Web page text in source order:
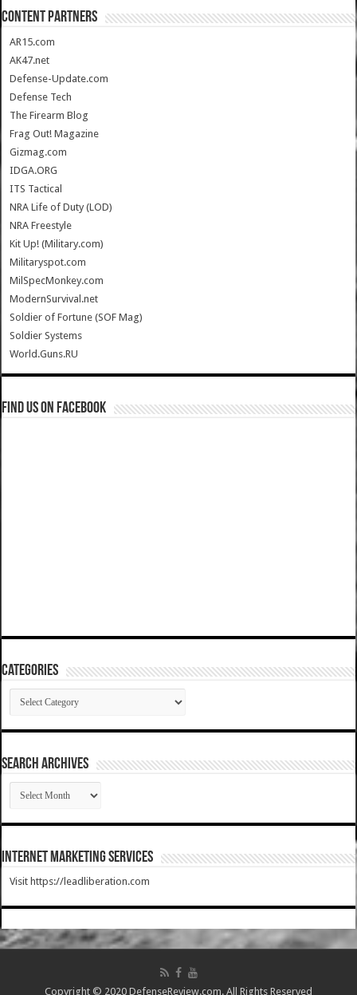
CONTENT PARTNERS
AR15.com
AK47.net
Defense-Update.com
Defense Tech
The Firearm Blog
Frag Out! Magazine
Gizmag.com
IDGA.ORG
ITS Tactical
NRA Life of Duty (LOD)
NRA Freestyle
Kit Up! (Military.com)
Militaryspot.com
MilSpecMonkey.com
ModernSurvival.net
Soldier of Fortune (SOF Mag)
Soldier Systems
World.Guns.RU
Find us on Facebook
Categories
Categories
SEARCH ARCHIVES
SEARCH
ARCHIVES
Internet Marketing Services
Visit https://leadliberation.com
Copyright © 2020 DefenseReview.com. All Rights Reserved